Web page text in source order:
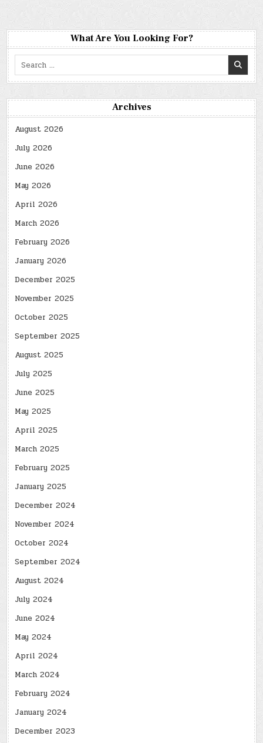
What Are You Looking For?
Search
for:
Archives
August 2026
July 2026
June 2026
May 2026
April 2026
March 2026
February 2026
January 2026
December 2025
November 2025
October 2025
September 2025
August 2025
July 2025
June 2025
May 2025
April 2025
March 2025
February 2025
January 2025
December 2024
November 2024
October 2024
September 2024
August 2024
July 2024
June 2024
May 2024
April 2024
March 2024
February 2024
January 2024
December 2023